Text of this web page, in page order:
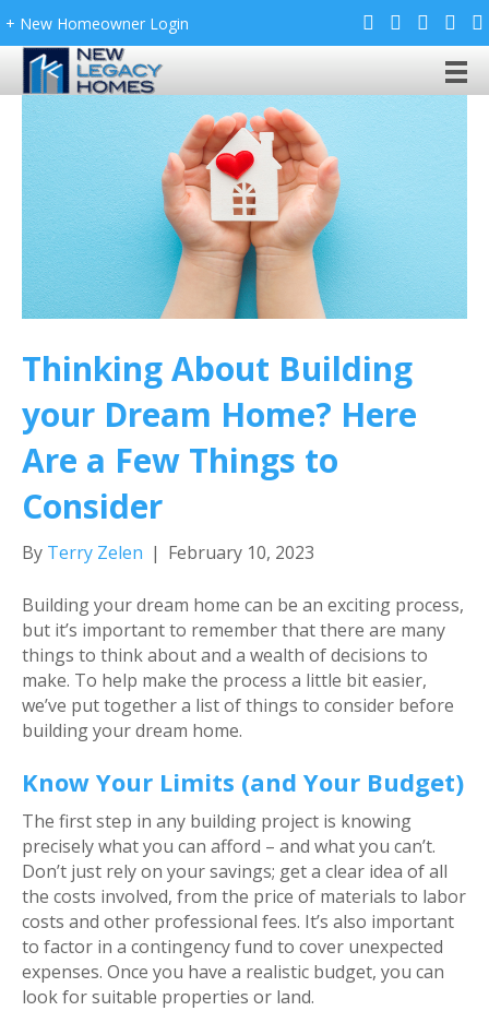
+ New Homeowner Login
Thinking About Building
your Dream Home? Here
Are a Few Things to
Consider
By Terry Zelen | February 10, 2023
Building your dream home can be an exciting process,
but it’s important to remember that there are many
things to think about and a wealth of decisions to
make. To help make the process a little bit easier,
we’ve put together a list of things to consider before
building your dream home.
Know Your Limits (and Your Budget)
The first step in any building project is knowing
precisely what you can afford – and what you can’t.
Don’t just rely on your savings; get a clear idea of all
the costs involved, from the price of materials to labor
costs and other professional fees. It’s also important
to factor in a contingency fund to cover unexpected
expenses. Once you have a realistic budget, you can
look for suitable properties or land.